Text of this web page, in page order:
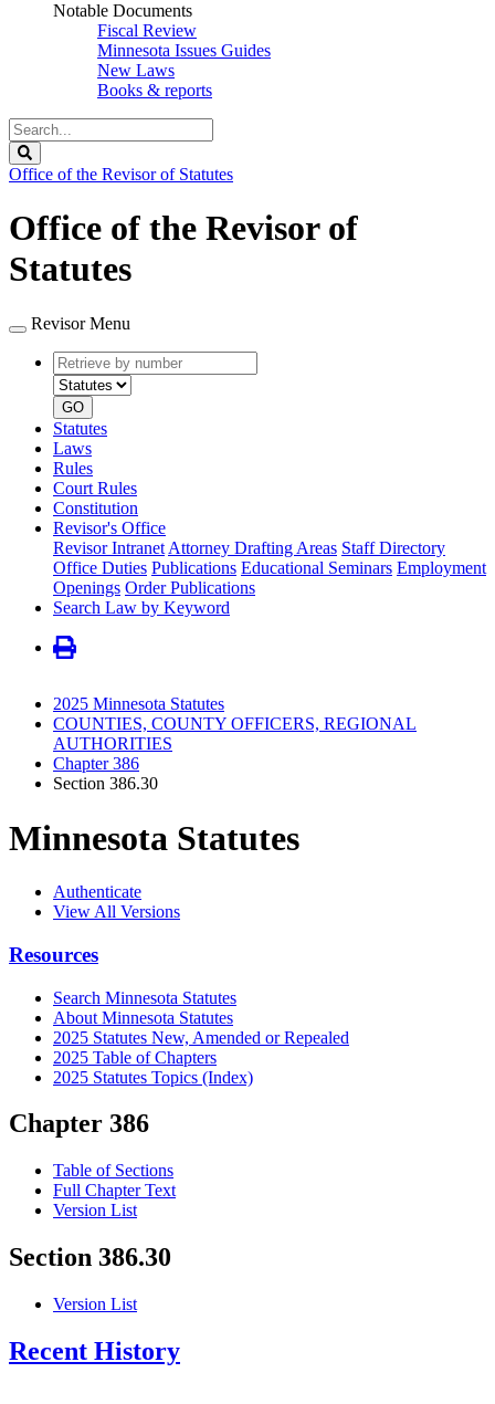
Notable Documents
Fiscal Review
Minnesota Issues Guides
New Laws
Books & reports
Search
Legislature
Office of the Revisor of Statutes
Office of the Revisor of
Statutes
Revisor Menu
Retrieve
by
number
type
GO
Statutes
Laws
Rules
Court Rules
Constitution
Revisor's Office
Revisor Intranet Attorney Drafting Areas Staff Directory
Office Duties Publications Educational Seminars Employment
Openings Order Publications
Search Law by Keyword
2025 Minnesota Statutes
COUNTIES, COUNTY OFFICERS, REGIONAL
AUTHORITIES
Chapter 386
Section 386.30
Minnesota Statutes
Authenticate
View All Versions
Resources
Search Minnesota Statutes
About Minnesota Statutes
2025 Statutes New, Amended or Repealed
2025 Table of Chapters
2025 Statutes Topics (Index)
Chapter 386
Table of Sections
Full Chapter Text
Version List
Section 386.30
Version List
Recent History